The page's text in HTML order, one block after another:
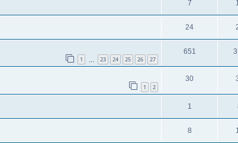
7
24
1 23 24 25 26 27
651
1 2
30
1
8